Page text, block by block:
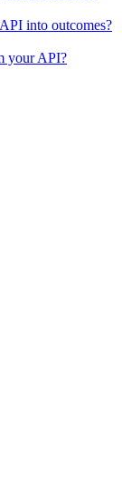
into outcomes?
your API?